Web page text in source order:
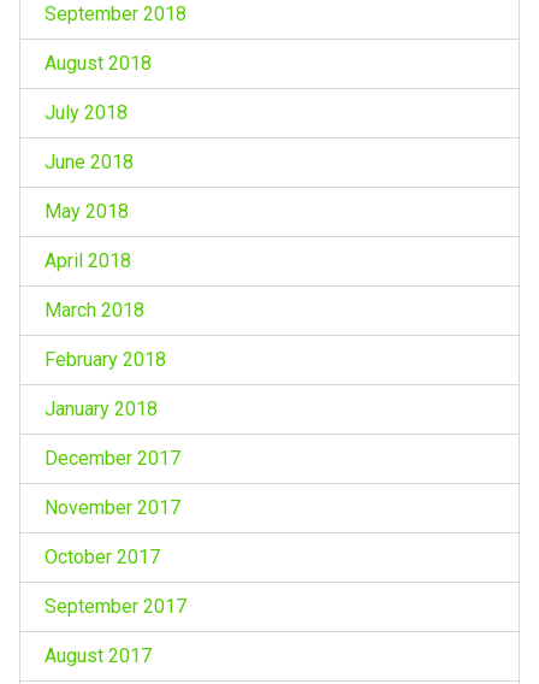
September 2018
August 2018
July 2018
June 2018
May 2018
April 2018
March 2018
February 2018
January 2018
December 2017
November 2017
October 2017
September 2017
August 2017